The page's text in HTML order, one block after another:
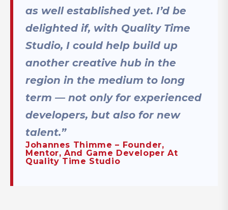
as well established yet. I’d be
delighted if, with Quality Time
Studio, I could help build up
another creative hub in the
region in the medium to long
term — not only for experienced
developers, but also for new
talent.”
Johannes Thimme – Founder,
Mentor, And Game Developer At
Quality Time Studio